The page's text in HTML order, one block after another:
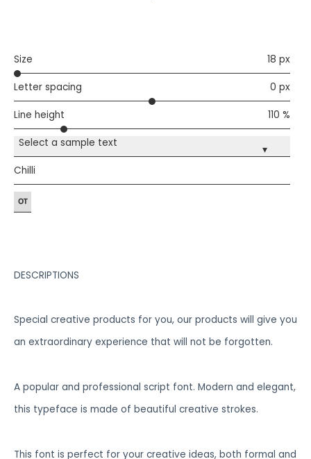
Size 18 px
Letter spacing 0 px
Line height 110 %
Select a sample text
▾
Chilli
DESCRIPTIONS
Special creative products for you, our products will give you
an extraordinary experience that will not be forgotten.
A popular and professional script font. Modern and elegant,
this typeface is made of beautiful creative strokes.
This font is perfect for your creative ideas, both formal and